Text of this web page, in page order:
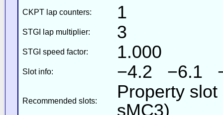
CKPT lap counters: 1
STGI lap multiplier: 3
STGI speed factor: 1.000
Slot info: −4.2 −6.1
Recommended slots:
Property
sMC3)